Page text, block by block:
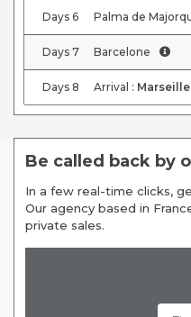
Days 6 Palma de
Days 7 Barcelone
Days 8 Arrival : Marseille
Be called back by
In a few real-time clicks,
Our agency based in
private sales.